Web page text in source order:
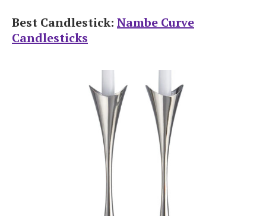
Best Candlestick: Nambe Curve
Candlesticks